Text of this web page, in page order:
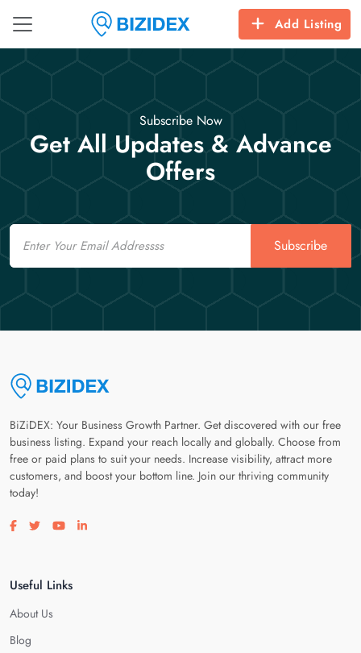
Add Listing
Subscribe Now
Get All Updates & Advance
Offers
Email
Subscribe
BiZiDEX: Your Business Growth Partner. Get discovered with our free
business listing. Expand your reach locally and globally. Choose from
free or paid plans to suit your needs. Increase visibility, attract more
customers, and boost your bottom line. Join our thriving community
today!
Visit our facebook page
Visit our twitter page
Visit our youtube page
Visit our linkedin page
Useful Links
About Us
Blog